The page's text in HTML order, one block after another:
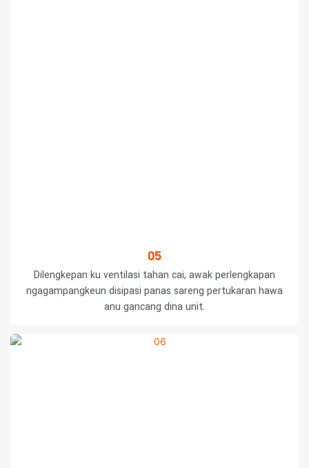
05
Dilengkepan ku ventilasi tahan cai, awak perlengkapan
ngagampangkeun disipasi panas sareng pertukaran hawa
anu gancang dina unit.